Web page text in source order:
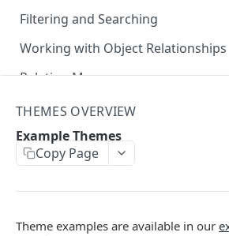
Filtering and Searching
Working with Object Relationships
Relation Map
Theme Structure
THEMES OVERVIEW
Example Themes
Copy Page
Theme examples are available in our